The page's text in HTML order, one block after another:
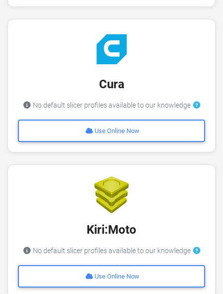
Cura
No default slicer profiles available to our knowledge
Use Online Now
Kiri:Moto
No default slicer profiles available to our knowledge
Use Online Now